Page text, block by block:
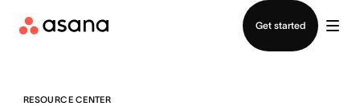
Get started
RESOURCE CENTER